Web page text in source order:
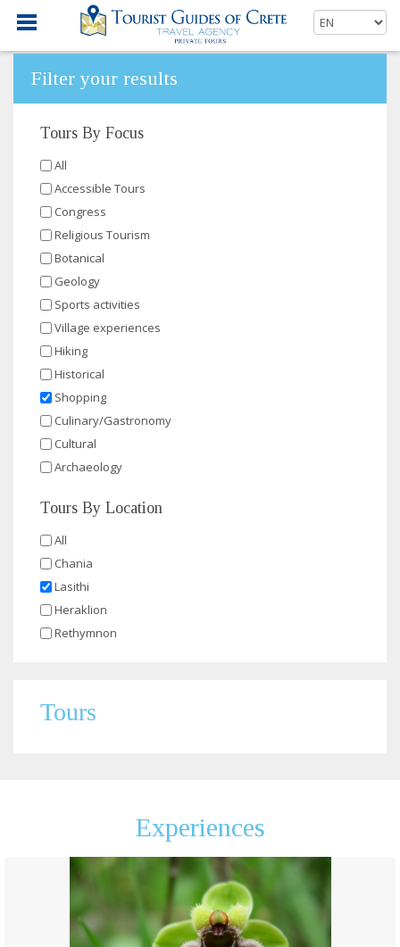
Filter your results
Tours By Focus
All
Accessible Tours
Congress
Religious Tourism
Botanical
Geology
Sports activities
Village experiences
Hiking
Historical
Shopping
Culinary/Gastronomy
Cultural
Archaeology
Tours By Location
All
Chania
Lasithi
Heraklion
Rethymnon
Tours
Experiences